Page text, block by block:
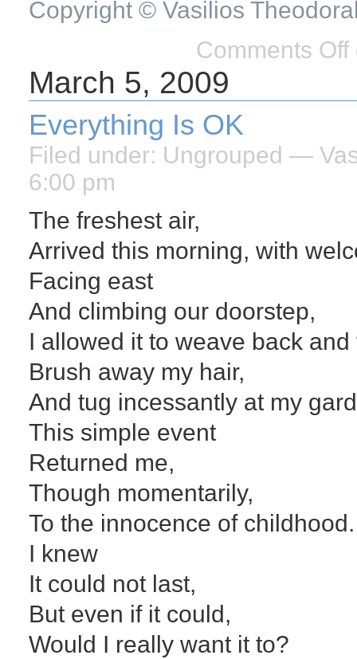
Copyright © Vasilios
Comments Off
March 5, 2009
Everything Is OK
Filed under: Ungrouped —
6:00 pm
The freshest air,
Arrived this morning, with
Facing east
And climbing our doorstep,
I allowed it to weave back
Brush away my hair,
And tug incessantly at my
This simple event
Returned me,
Though momentarily,
To the innocence of childhood.
I knew
It could not last,
But even if it could,
Would I really want it to?